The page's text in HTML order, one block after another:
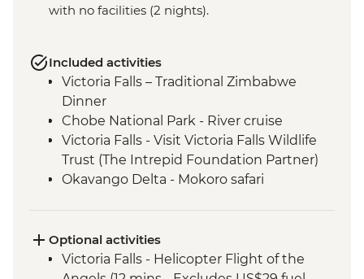
with no facilities (2 nights).
Included activities
Victoria Falls – Traditional Zimbabwe
Dinner
Chobe National Park - River cruise
Victoria Falls - Visit Victoria Falls Wildlife
Trust (The Intrepid Foundation Partner)
Okavango Delta - Mokoro safari
Drive Open Vehicle
Soweto - Cycle tour
Optional activities
Victoria Falls - Helicopter Flight of the